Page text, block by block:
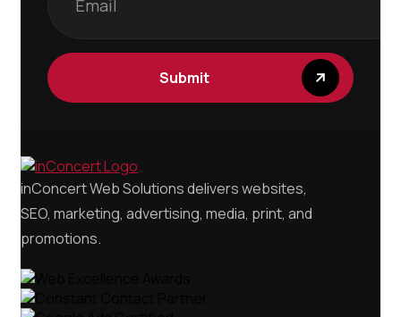
Submit
inConcert Web Solutions delivers websites,
SEO, marketing, advertising, media, print, and
promotions.